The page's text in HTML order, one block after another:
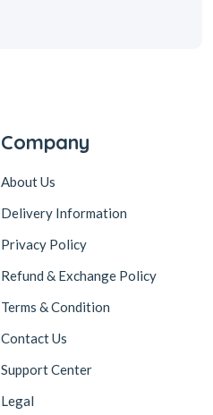
Company
About Us
Delivery Information
Privacy Policy
Refund & Exchange Policy
Terms & Condition
Contact Us
Support Center
Legal